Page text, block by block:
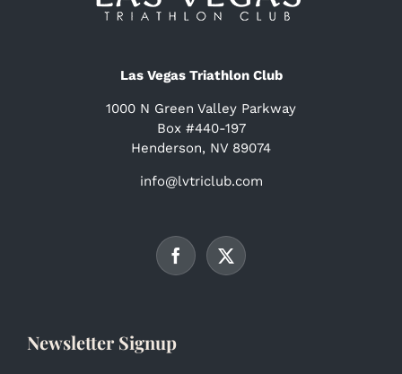
Las Vegas Triathlon Club
1000 N Green Valley Parkway
Box #440-197
Henderson, NV 89074
info@lvtriclub.com
Newsletter Signup